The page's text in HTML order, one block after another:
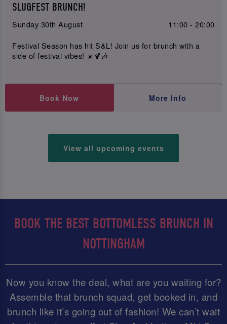
SLUGFEST BRUNCH!
Sunday 30th August
11:00 - 20:00
Festival Season has hit S&L! Join us for brunch with a
side of festival vibes! ☀️🍹🎶
Book Now More Info
View all upcoming events
BOOK THE BEST BOTTOMLESS BRUNCH IN
NOTTINGHAM
Now you know the deal, what are you waiting for?
Assemble that brunch squad, get booked in, and
brunch like it’s going out of fashion! We can’t wait